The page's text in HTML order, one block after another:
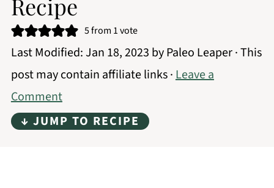
Recipe
5from 1 vote
Last Modified:Jan 18, 2023 byPaleo Leaper· This
post may contain affiliate links ·Leave a
Comment
↓ JUMP TO RECIPE